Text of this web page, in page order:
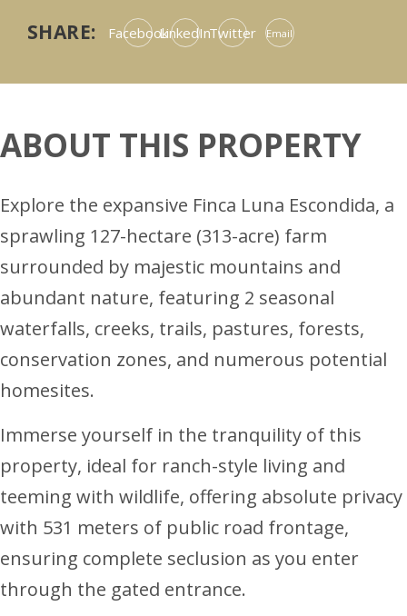
SHARE: FacebookLinkedInTwitter Email
ABOUT THIS PROPERTY
Explore the expansive Finca Luna Escondida, a
sprawling 127-hectare (313-acre) farm
surrounded by majestic mountains and
abundant nature, featuring 2 seasonal
waterfalls, creeks, trails, pastures, forests,
conservation zones, and numerous potential
homesites.
Immerse yourself in the tranquility of this
property, ideal for ranch-style living and
teeming with wildlife, offering absolute privacy
with 531 meters of public road frontage,
ensuring complete seclusion as you enter
through the gated entrance.